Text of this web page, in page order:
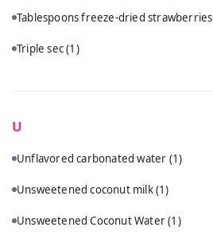
Tablespoons freeze-dried strawberries
Triple sec(1)
U
Unflavored carbonated water (1)
Unsweetened coconut milk(1)
Unsweetened Coconut Water(1)